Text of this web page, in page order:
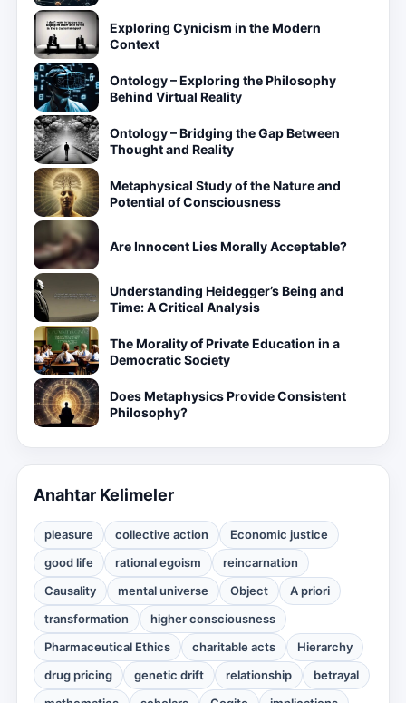
Exploring Cynicism in the Modern
Context
Ontology – Exploring the Philosophy
Behind Virtual Reality
Ontology – Bridging the Gap Between
Thought and Reality
Metaphysical Study of the Nature and
Potential of Consciousness
Are Innocent Lies Morally Acceptable?
Understanding Heidegger’s Being and
Time: A Critical Analysis
The Morality of Private Education in a
Democratic Society
Does Metaphysics Provide Consistent
Philosophy?
Anahtar Kelimeler
pleasure collective action
Economic justice
good life
rational egoism
reincarnation
Causality
mental universe Object
A priori
transformation
higher consciousness
Pharmaceutical Ethics
charitable acts
Hierarchy
drug pricing
genetic drift relationship
betrayal